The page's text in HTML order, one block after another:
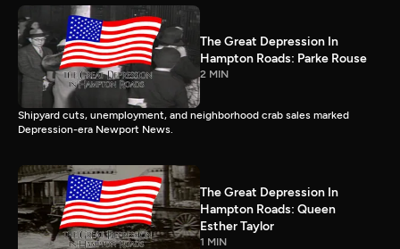
The Great Depression In
Hampton Roads: Parke Rouse
2 MIN
Shipyard cuts, unemployment, and neighborhood crab sales marked
Depression-era Newport News.
The Great Depression In
Hampton Roads: Queen
Esther Taylor
1 MIN